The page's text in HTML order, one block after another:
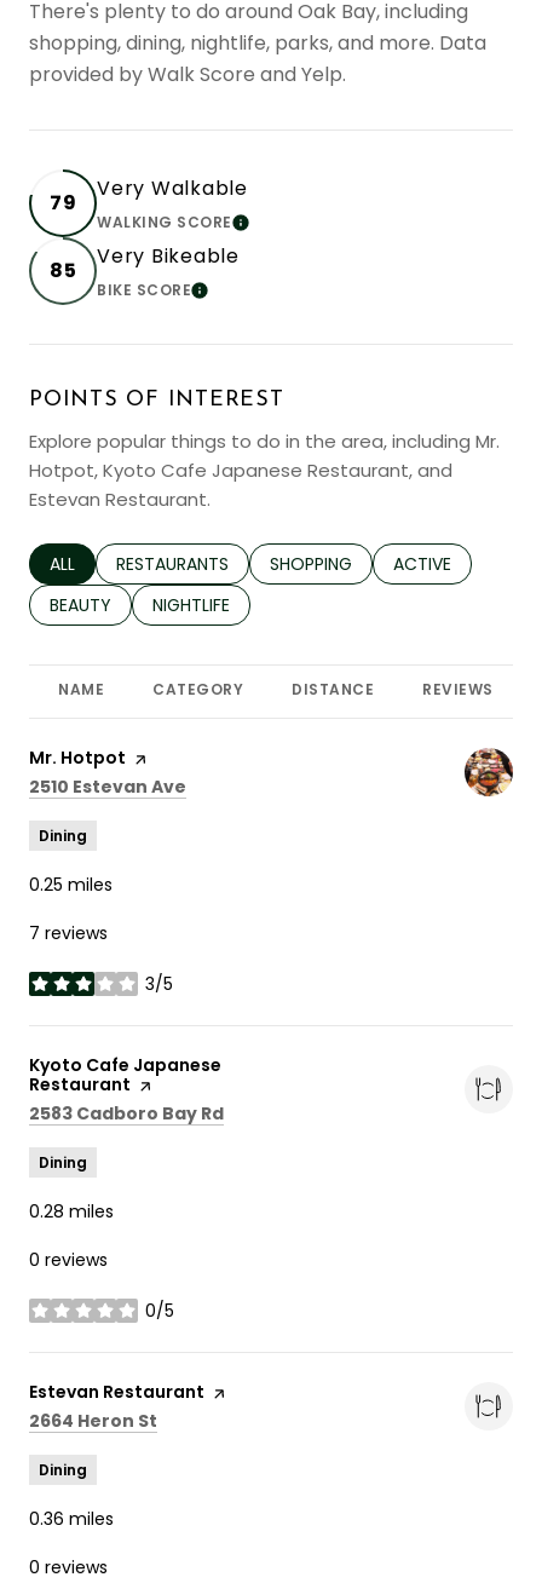
There's plenty to do around Oak Bay, including
shopping, dining, nightlife, parks, and more. Data
provided by Walk Score and Yelp.
79
Very Walkable
WALKING SCORELEARN MORE
85
Very Bikeable
BIKE SCORELEARN MORE
POINTS OF INTEREST
Explore popular things to do in the area, including Mr.
Hotpot, Kyoto Cafe Japanese Restaurant, and
Estevan Restaurant.
SEARCH BUSINESSES RELATED TO
ALL SEARCH BUSINESSES RELATED TO
RESTAURANTS SEARCH BUSINESSES RELATED TO
SHOPPING SEARCH
ACTIVE
SEARCH BUSINESSES RELATED TO
BEAUTY SEARCH BUSINESSES RELATED TO
NIGHTLIFE
NAME CATEGORY DISTANCE REVIEWS
Visit the
Mr. Hotpot page on Yelp
Search
2510 Estevan Ave
Dining
0.25 miles
7 reviews
3/5
stars
Visit the
Kyoto Cafe Japanese
Restaurant page on Yelp
Search
2583 Cadboro Bay Rd
Dining
0.28 miles
0 reviews
0/5
stars
Visit the
Estevan Restaurant page on Yelp
Search
2664 Heron St
Dining
0.36 miles
0 reviews